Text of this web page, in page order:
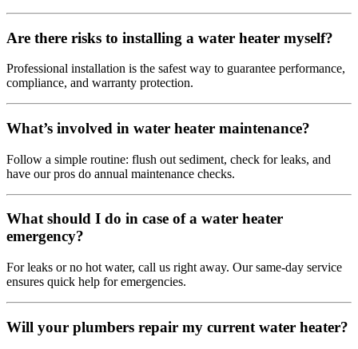
Are there risks to installing a water heater myself?
Professional installation is the safest way to guarantee performance,
compliance, and warranty protection.
What’s involved in water heater maintenance?
Follow a simple routine: flush out sediment, check for leaks, and
have our pros do annual maintenance checks.
What should I do in case of a water heater
emergency?
For leaks or no hot water, call us right away. Our same-day service
ensures quick help for emergencies.
Will your plumbers repair my current water heater?